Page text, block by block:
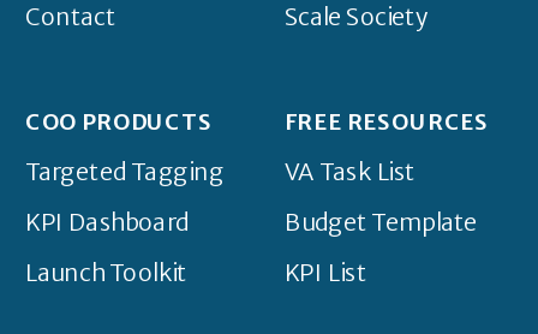
Contact
Scale Society
COO PRODUCTS
Targeted Tagging
KPI Dashboard
Launch Toolkit
FREE RESOURCES
VA Task List
Budget Template
KPI List